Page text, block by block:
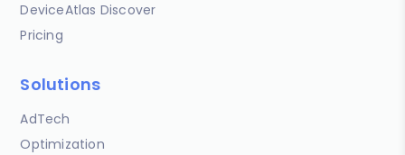
DeviceAtlas Discover
Pricing
Solutions
AdTech
Optimization